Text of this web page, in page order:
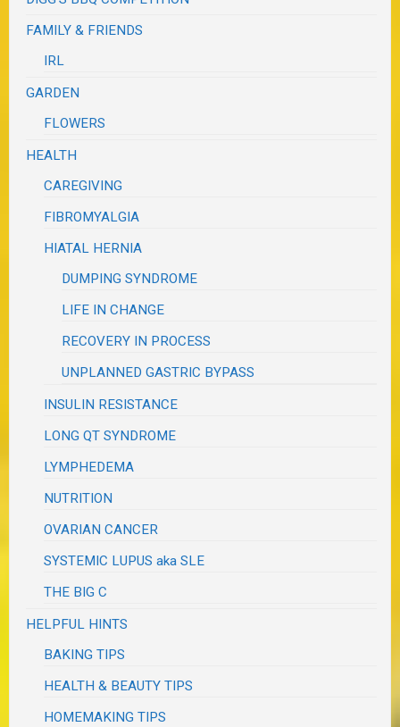
FAMILY & FRIENDS
IRL
GARDEN
FLOWERS
HEALTH
CAREGIVING
FIBROMYALGIA
HIATAL HERNIA
DUMPING SYNDROME
LIFE IN CHANGE
RECOVERY IN PROCESS
UNPLANNED GASTRIC BYPASS
INSULIN RESISTANCE
LONG QT SYNDROME
LYMPHEDEMA
NUTRITION
OVARIAN CANCER
SYSTEMIC LUPUS aka SLE
THE BIG C
HELPFUL HINTS
BAKING TIPS
HEALTH & BEAUTY TIPS
HOMEMAKING TIPS